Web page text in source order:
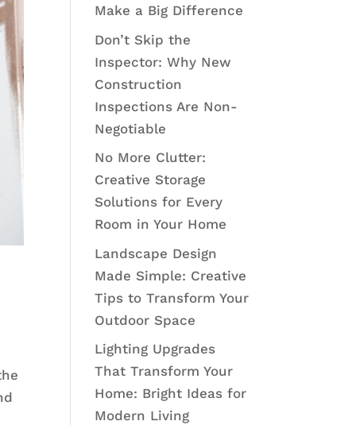
Make a Big Difference
Don’t Skip the
Inspector: Why New
Construction
Inspections Are Non-
Negotiable
No More Clutter:
Creative Storage
Solutions for Every
Room in Your Home
Landscape Design
Made Simple: Creative
Tips to Transform Your
Outdoor Space
Lighting Upgrades
That Transform Your
Home: Bright Ideas for
Modern Living